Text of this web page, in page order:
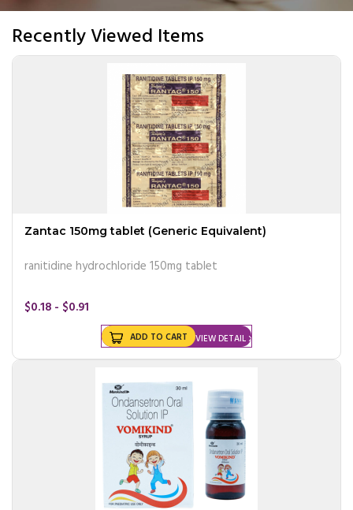
Recently Viewed Items
Zantac 150mg tablet (Generic Equivalent)
ranitidine hydrochloride 150mg tablet
$0.18 - $0.91
VIEW DETAIL
ADD TO CART